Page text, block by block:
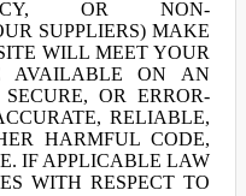
OR NON-
SUPPLIERS) MAKE
WILL MEET YOUR
AVAILABLE ON AN
OR ERROR-
RELIABLE,
HARMFUL CODE,
IF APPLICABLE LAW
WITH RESPECT TO